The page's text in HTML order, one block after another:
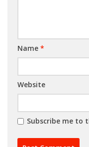
Name *
Website
Subscribe me to